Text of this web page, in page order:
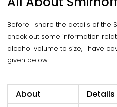
Before I share the details of the
check out some information
alcohol volume to size, I have
given below-
About Details